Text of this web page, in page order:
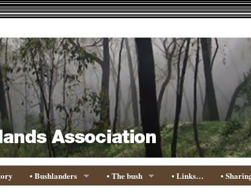
• Bushlanders • The bush • Links… •